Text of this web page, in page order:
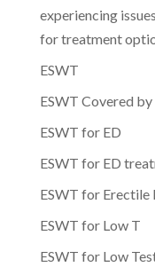
experiencing
for treatment
ESWT
ESWT Covered
ESWT for ED
ESWT for ED
ESWT for Erectile
ESWT for Low T
ESWT for Low